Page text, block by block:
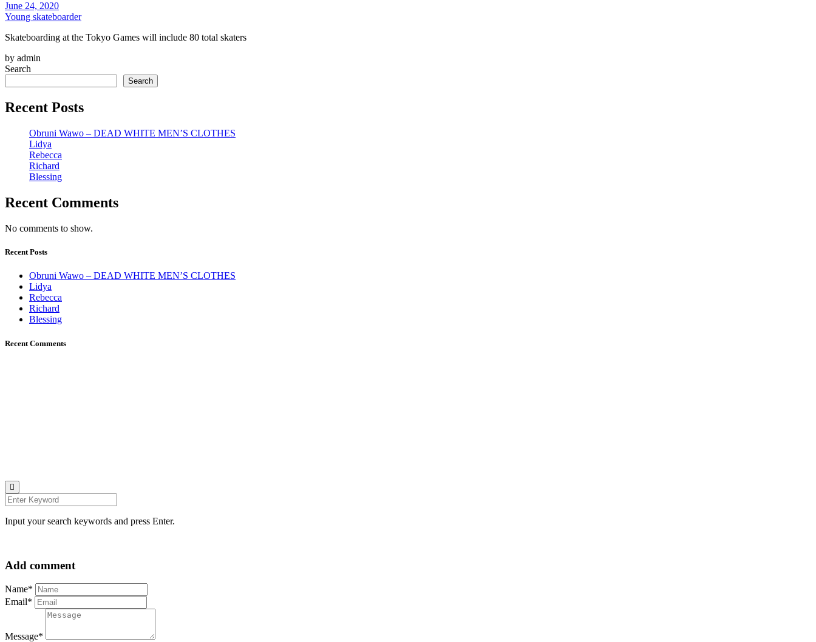
June 24, 2020
Young skateboarder
Skateboarding at the Tokyo Games will include 80 total skaters
by admin
Search
Search
Recent Posts
Obruni Wawo – DEAD WHITE MEN’S CLOTHES
Lidya
Rebecca
Richard
Blessing
Recent Comments
No comments to show.
Recent Posts
Obruni Wawo – DEAD WHITE MEN’S CLOTHES
Lidya
Rebecca
Richard
Blessing
Recent Comments
Input your search keywords and press Enter.
Add comment
Name*
Email*
Message*